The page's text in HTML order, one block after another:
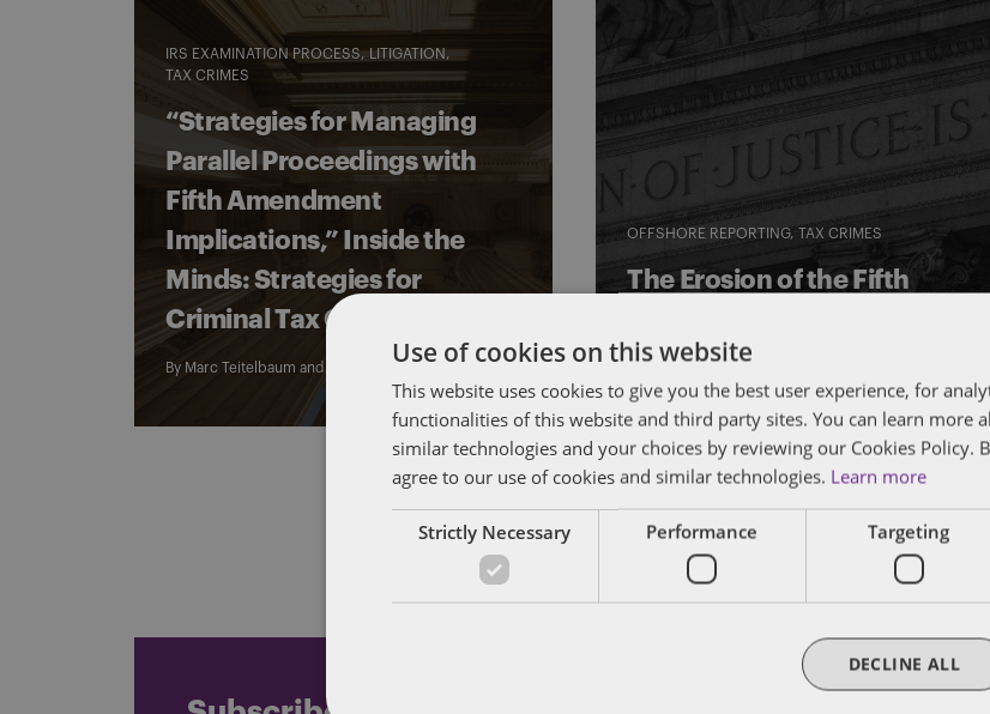
IRS EXAMINATION PROCESS
LITIGATION
TAX CRIMES
“Strategies for Managing
Parallel Proceedings with
Fifth Amendment
Implications,” Inside the
Minds: Strategies for
Criminal Tax Cases
By Marc Teitelbaum and
OFFSHORE REPORTING TAX CRIMES
The Erosion of the Fifth
pagination
Newer Posts 12 13
Use of cookies on this website
This website uses cookies to give you the best user experience, for
functionalities of this website and third party sites. You can learn more
similar technologies and your choices by reviewing our Cookies Policy.
agree to our use of cookies and similar technologies. Learn more
Strictly Necessary Performance Targeting
DECLINE ALL